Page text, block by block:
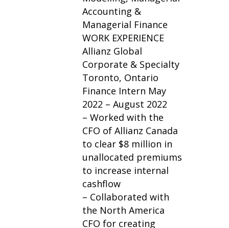
Accounting &
Managerial Finance
WORK EXPERIENCE
Allianz Global
Corporate & Specialty
Toronto, Ontario
Finance Intern May
2022 – August 2022
– Worked with the
CFO of Allianz Canada
to clear $8 million in
unallocated premiums
to increase internal
cashflow
– Collaborated with
the North America
CFO for creating